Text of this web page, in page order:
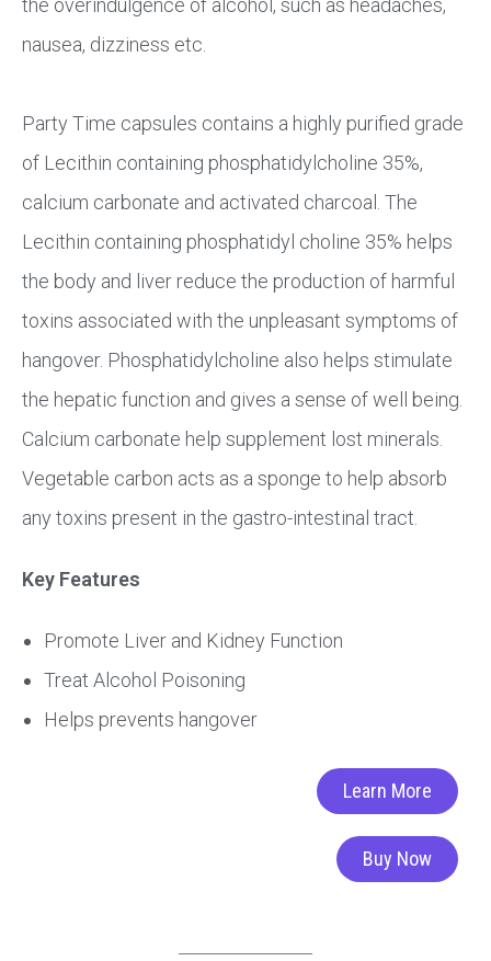
the overindulgence of alcohol, such as headaches,
nausea, dizziness etc.
Party Time capsules contains a highly purified grade
of Lecithin containing phosphatidylcholine 35%,
calcium carbonate and activated charcoal. The
Lecithin containing phosphatidyl choline 35% helps
the body and liver reduce the production of harmful
toxins associated with the unpleasant symptoms of
hangover. Phosphatidylcholine also helps stimulate
the hepatic function and gives a sense of well being.
Calcium carbonate help supplement lost minerals.
Vegetable carbon acts as a sponge to help absorb
any toxins present in the gastro-intestinal tract.
Key Features
Promote Liver and Kidney Function
Treat Alcohol Poisoning
Helps prevents hangover
Learn More
Buy Now